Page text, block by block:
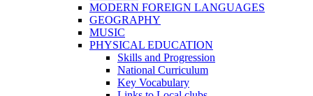
MODERN FOREIGN LANGUAGES
GEOGRAPHY
MUSIC
PHYSICAL EDUCATION
Skills and Progression
National Curriculum
Key Vocabulary